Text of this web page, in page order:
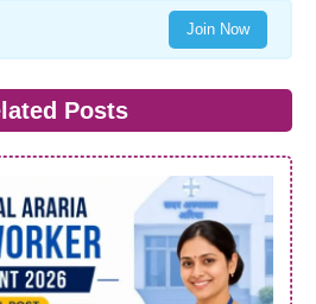
Join Now
Posts